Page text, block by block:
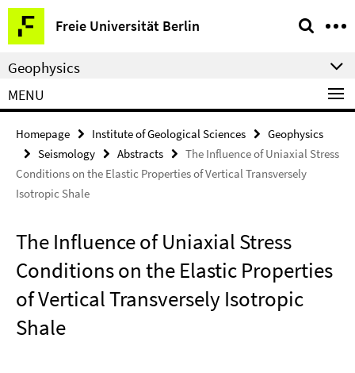
Springe
direkt
zu
Inhalt
Freie Universität Berlin
Service
Navigation
Geophysics
MENU
Homepage Institute of Geological Sciences
Geophysics
Seismology
Abstracts
The Influence of Uniaxial Stress
Conditions on the Elastic Properties of Vertical Transversely
Isotropic Shale
The Influence of Uniaxial Stress
Conditions on the Elastic Properties
of Vertical Transversely Isotropic
Shale